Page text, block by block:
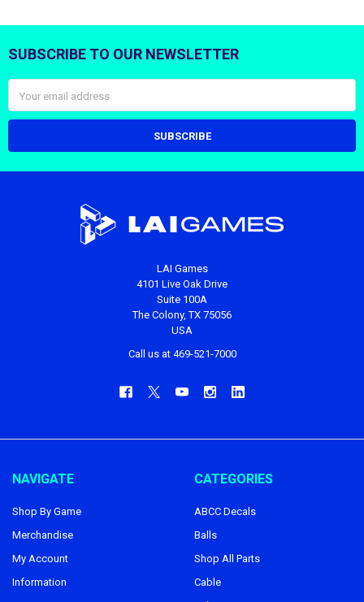
Footer
SUBSCRIBE TO OUR NEWSLETTER
Address
LAI Games
4101 Live Oak Drive
Suite 100A
The Colony, TX 75056
USA
Call us at 469-521-7000
NAVIGATE
Shop By Game
Merchandise
My Account
Information
CATEGORIES
ABCC Decals
Balls
Shop All Parts
Cable